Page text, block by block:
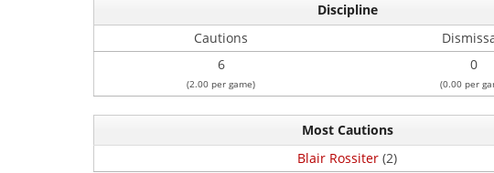
Discipline
Cautions
6
(2.00 per game)
0
(0.00 per
Most Cautions
Blair Rossiter (2)